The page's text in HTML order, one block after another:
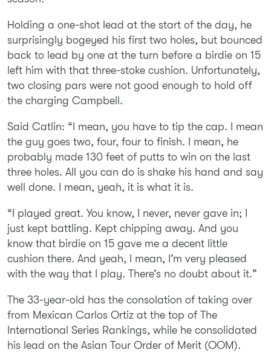
Holding a one-shot lead at the start of the day, he
surprisingly bogeyed his first two holes, but bounced
back to lead by one at the turn before a birdie on 15
left him with that three-stoke cushion. Unfortunately,
two closing pars were not good enough to hold off
the charging Campbell.
Said Catlin: “I mean, you have to tip the cap. I mean
the guy goes two, four, four to finish. I mean, he
probably made 130 feet of putts to win on the last
three holes. All you can do is shake his hand and say
well done. I mean, yeah, it is what it is.
“I played great. You know, I never, never gave in; I
just kept battling. Kept chipping away. And you
know that birdie on 15 gave me a decent little
cushion there. And yeah, I mean, I’m very pleased
with the way that I play. There’s no doubt about it.”
The 33-year-old has the consolation of taking over
from Mexican Carlos Ortiz at the top of The
International Series Rankings, while he consolidated
his lead on the Asian Tour Order of Merit (OOM).